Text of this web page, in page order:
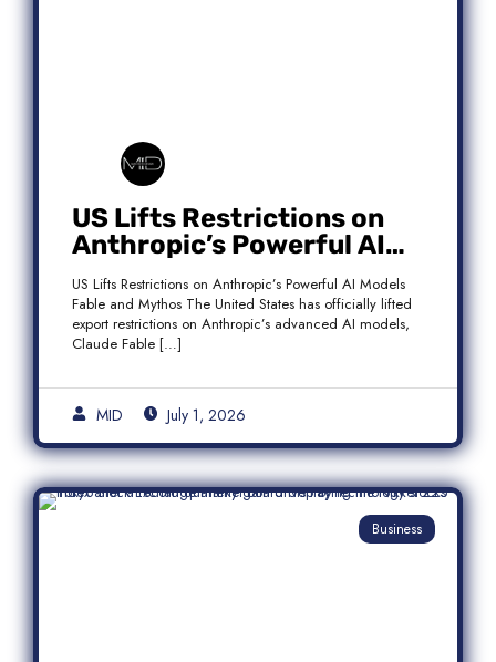
US Lifts Restrictions on
Anthropic’s Powerful AI
Models Fable and Mythos
US Lifts Restrictions on Anthropic’s Powerful AI Models
Fable and Mythos The United States has officially lifted
export restrictions on Anthropic’s advanced AI models,
Claude Fable […]
MID July 1, 2026
Business